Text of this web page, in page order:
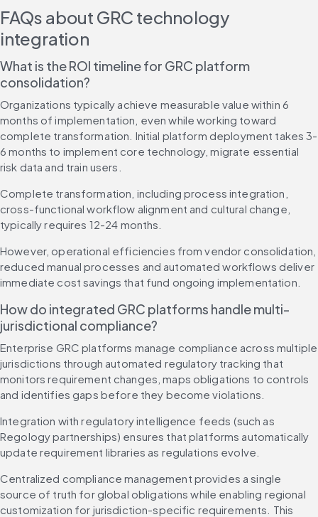
FAQs about GRC technology
integration
What is the ROI timeline for GRC platform
consolidation?
Organizations typically achieve measurable value within 6
months of implementation, even while working toward
complete transformation. Initial platform deployment takes 3-
6 months to implement core technology, migrate essential
risk data and train users.
Complete transformation, including process integration,
cross-functional workflow alignment and cultural change,
typically requires 12-24 months.
However, operational efficiencies from vendor consolidation,
reduced manual processes and automated workflows deliver
immediate cost savings that fund ongoing implementation.
How do integrated GRC platforms handle multi-
jurisdictional compliance?
Enterprise GRC platforms manage compliance across multiple
jurisdictions through automated regulatory tracking that
monitors requirement changes, maps obligations to controls
and identifies gaps before they become violations.
Integration with regulatory intelligence feeds (such as
Regology partnerships) ensures that platforms automatically
update requirement libraries as regulations evolve.
Centralized compliance management provides a single
source of truth for global obligations while enabling regional
customization for jurisdiction-specific requirements. This